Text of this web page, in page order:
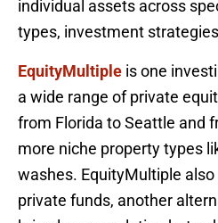
individual assets across
types, investment
EquityMultiple is one
a wide range of private
from Florida to Seattle and
more niche property types
washes. EquityMultiple
private funds, another